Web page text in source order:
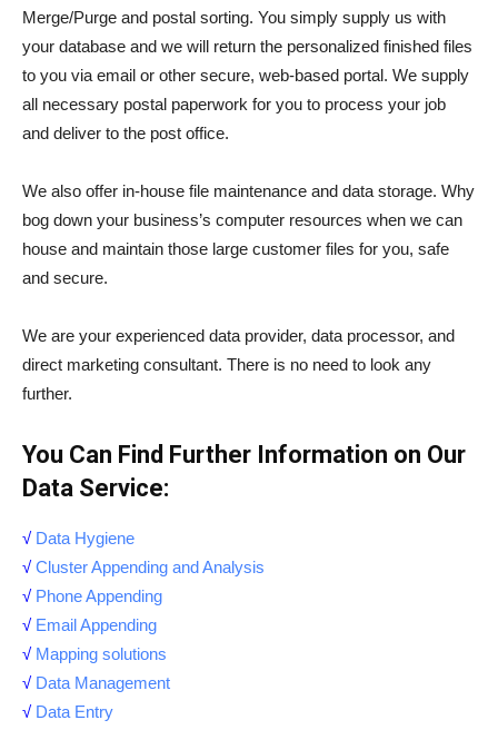
Merge/Purge and postal sorting. You simply supply us with
your database and we will return the personalized finished files
to you via email or other secure, web-based portal. We supply
all necessary postal paperwork for you to process your job
and deliver to the post office.
We also offer in-house file maintenance and data storage. Why
bog down your business’s computer resources when we can
house and maintain those large customer files for you, safe
and secure.
We are your experienced data provider, data processor, and
direct marketing consultant. There is no need to look any
further.
You Can Find Further Information on Our
Data Service:
√ Data Hygiene
√ Cluster Appending and Analysis
√ Phone Appending
√ Email Appending
√ Mapping solutions
√ Data Management
√ Data Entry